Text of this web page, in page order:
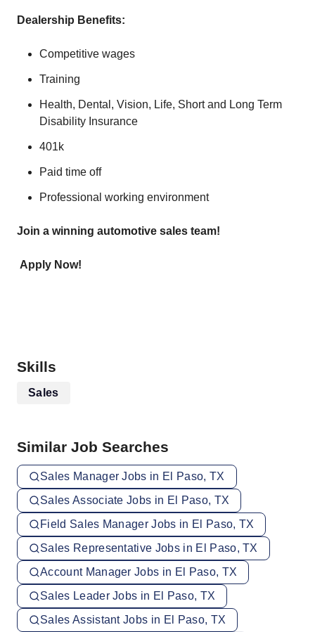
Dealership Benefits:
Competitive wages
Training
Health, Dental, Vision, Life, Short and Long Term
Disability Insurance
401k
Paid time off
Professional working environment
Join a winning automotive sales team!
Apply Now!
Skills
Sales
Similar Job Searches
Sales Manager Jobs in El Paso, TX
Sales Associate Jobs in El Paso, TX
Field Sales Manager Jobs in El Paso, TX
Sales Representative Jobs in El Paso, TX
Account Manager Jobs in El Paso, TX
Sales Leader Jobs in El Paso, TX
Sales Assistant Jobs in El Paso, TX